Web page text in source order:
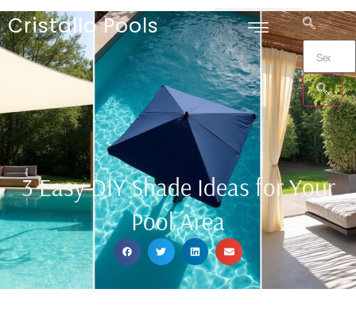
Cristallo Pools
3 Easy DIY Shade Ideas for Your
Pool Area